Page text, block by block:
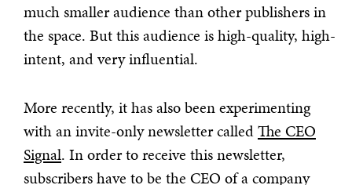
much smaller audience than other publishers in
the space. But this audience is high-quality, high-
intent, and very influential.
More recently, it has also been experimenting
with an invite-only newsletter calledThe CEO
Signal. In order to receive this newsletter,
subscribers have to be the CEO of a company